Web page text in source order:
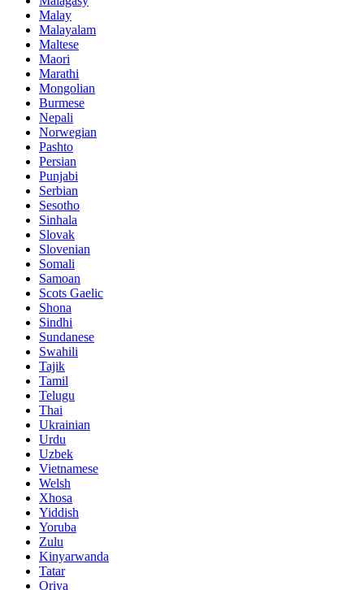
Malay
Malayalam
Maltese
Maori
Marathi
Mongolian
Burmese
Nepali
Norwegian
Pashto
Persian
Punjabi
Serbian
Sesotho
Sinhala
Slovak
Slovenian
Somali
Samoan
Scots Gaelic
Shona
Sindhi
Sundanese
Swahili
Tajik
Tamil
Telugu
Thai
Ukrainian
Urdu
Uzbek
Vietnamese
Welsh
Xhosa
Yiddish
Yoruba
Zulu
Kinyarwanda
Tatar
Oriya